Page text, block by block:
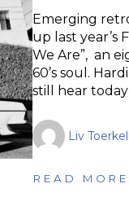
Emerging
up last year’s
We Are”, an
60’s soul.
still hear
Liv Toerkell
READ MORE